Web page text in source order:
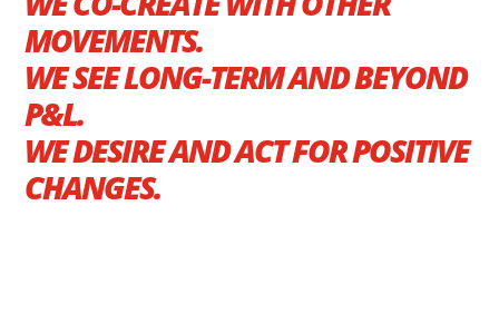
MOVEMENTS.
WE SEE LONG-TERM AND BEYOND
P&L.
WE DESIRE AND ACT FOR POSITIVE
CHANGES.